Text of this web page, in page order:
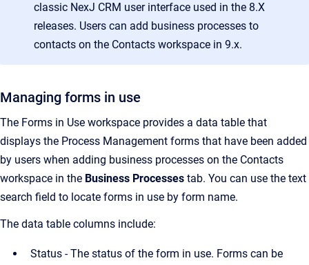
classic NexJ CRM user interface used in the 8.X
releases. Users can add business processes to
contacts on the Contacts workspace in 9.x.
Managing forms in use
The Forms in Use workspace provides a data table that
displays the Process Management forms that have been added
by users when adding business processes on the Contacts
workspace in the Business Processes tab. You can use the text
search field to locate forms in use by form name.
The data table columns include:
Status - The status of the form in use. Forms can be